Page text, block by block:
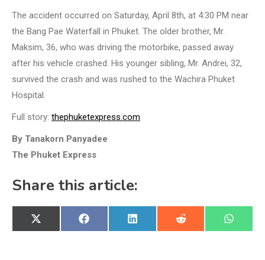
The accident occurred on Saturday, April 8th, at 4:30 PM near
the Bang Pae Waterfall in Phuket. The older brother, Mr.
Maksim, 36, who was driving the motorbike, passed away
after his vehicle crashed. His younger sibling, Mr. Andrei, 32,
survived the crash and was rushed to the Wachira Phuket
Hospital.
Full story: thephuketexpress.com
By Tanakorn Panyadee
The Phuket Express
Share this article:
Share
on
X
(Twitter)
Share
on
Facebook
Share
on
LinkedIn
Share
on
Reddit
Share
on